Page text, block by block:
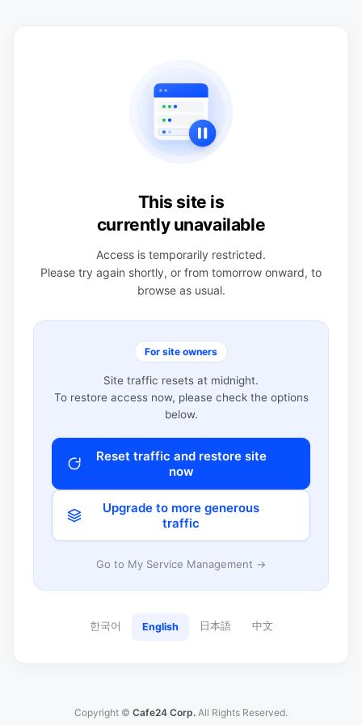
This site is
currently unavailable
Access is temporarily restricted.
Please try again shortly, or from tomorrow onward, to
browse as usual.
For site owners
Site traffic resets at midnight.
To restore access now, please check the options
below.
Reset traffic and restore site
now
Upgrade to more generous
traffic
Go to My Service Management →
한국어 English 日本語 中文
Copyright © Cafe24 Corp. All Rights Reserved.